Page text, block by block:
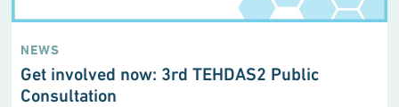
NEWS
Get involved now: 3rd TEHDAS2 Public
Consultation